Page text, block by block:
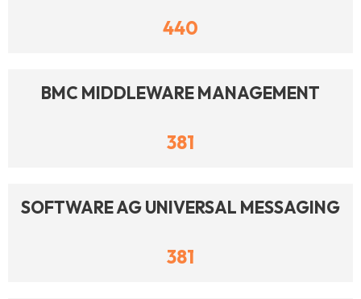
440
BMC MIDDLEWARE MANAGEMENT
381
SOFTWARE AG UNIVERSAL MESSAGING
381